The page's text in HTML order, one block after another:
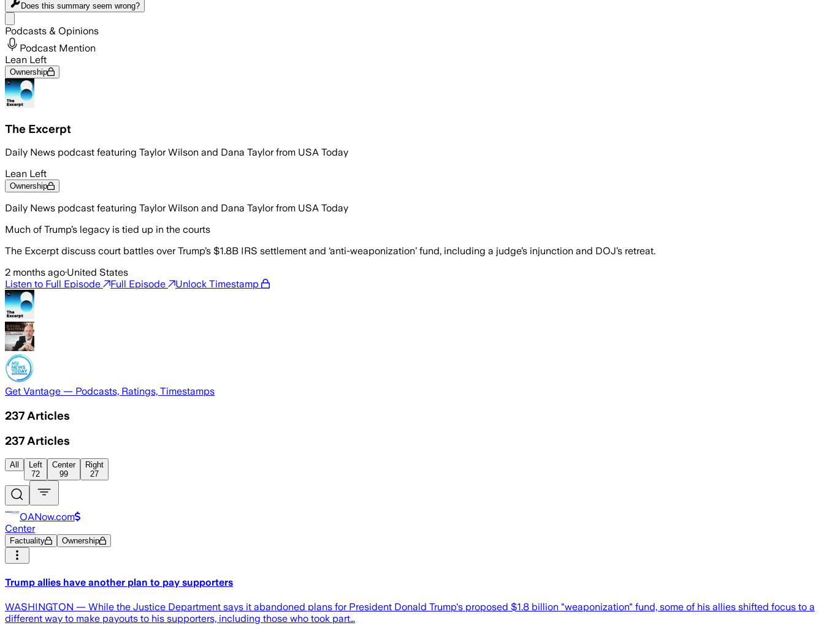
Does this summary seem wrong?
Podcasts & Opinions
Podcast Mention
Lean Left
Ownership
The Excerpt
Daily News podcast featuring Taylor Wilson and Dana Taylor from USA Today
Lean Left
Ownership
Daily News podcast featuring Taylor Wilson and Dana Taylor from USA Today
Much of Trump’s legacy is tied up in the courts
The Excerpt discuss court battles over Trump’s $1.8B IRS settlement and ‘anti-weaponization’ fund, including a judge’s injunction and DOJ’s retreat.
2 months ago·United States
Listen to Full Episode
Full Episode Unlock Timestamp
Get Vantage — Podcasts, Ratings, Timestamps
237 Articles
237 Articles
All
Left
72
Center
99
Right
27
OANow.com
Center
Factuality Ownership
Trump allies have another plan to pay supporters
WASHINGTON — While the Justice Department says it abandoned plans for President Donald Trump's proposed $1.8 billion "weaponization" fund, some of his allies shifted focus to a
different way to make payouts to his supporters, including those who took part…